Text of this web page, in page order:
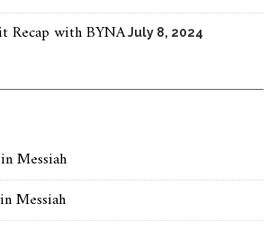
Recap with BYNAJuly 8, 2024
Messiah
Messiah